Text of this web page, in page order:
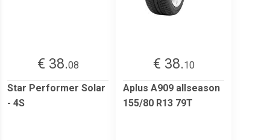
€ 38.08
Star Performer Solar
- 4S
€ 38.10
Aplus A909 allseason
155/80 R13 79T